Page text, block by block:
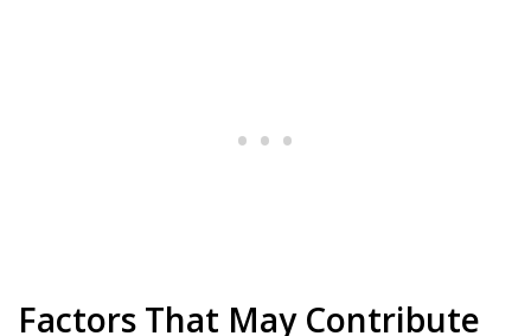
Factors That May Contribute